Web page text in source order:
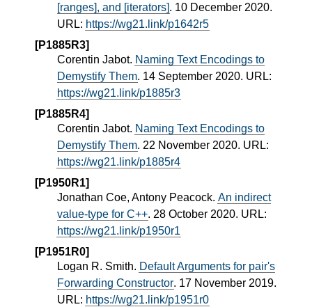
[ranges], and [iterators]. 10 December 2020.
URL: https://wg21.link/p1642r5
[P1885R3]
Corentin Jabot. Naming Text Encodings to
Demystify Them. 14 September 2020. URL:
https://wg21.link/p1885r3
[P1885R4]
Corentin Jabot. Naming Text Encodings to
Demystify Them. 22 November 2020. URL:
https://wg21.link/p1885r4
[P1950R1]
Jonathan Coe, Antony Peacock. An indirect
value-type for C++. 28 October 2020. URL:
https://wg21.link/p1950r1
[P1951R0]
Logan R. Smith. Default Arguments for pair's
Forwarding Constructor. 17 November 2019.
URL: https://wg21.link/p1951r0